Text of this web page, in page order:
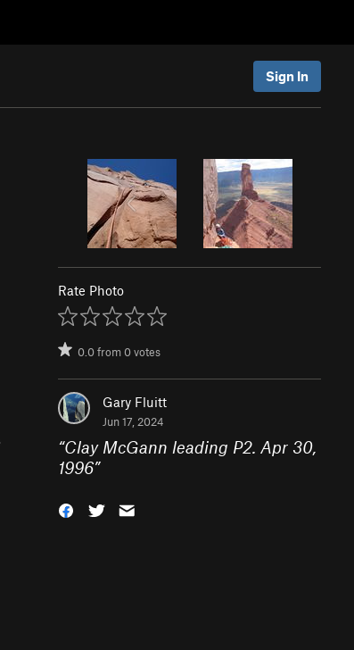
Sign In
Rate Photo
0.0from0votes
Gary Fluitt
Jun 17, 2024
“Clay McGann leading P2. Apr 30,
1996”